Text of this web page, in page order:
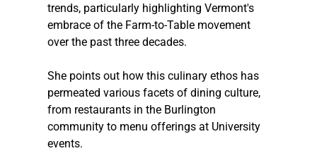
trends, particularly highlighting Vermont's
embrace of the Farm-to-Table movement
over the past three decades.
She points out how this culinary ethos has
permeated various facets of dining culture,
from restaurants in the Burlington
community to menu offerings at University
events.